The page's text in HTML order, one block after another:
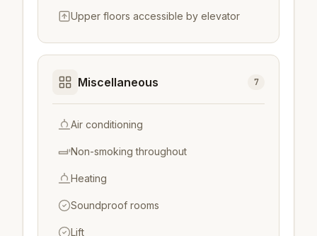
Upper floors accessible by elevator
Miscellaneous 7
Air conditioning
Non-smoking throughout
Heating
Soundproof rooms
Lift